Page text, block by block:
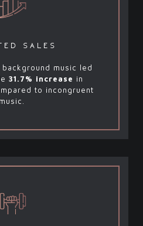
sales
music led
31.7% increase in
to incongruent
music.